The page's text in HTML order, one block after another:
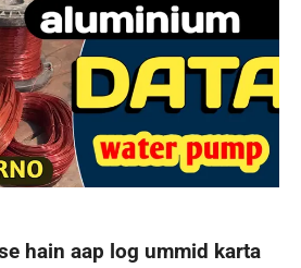
hain aap log ummid karta